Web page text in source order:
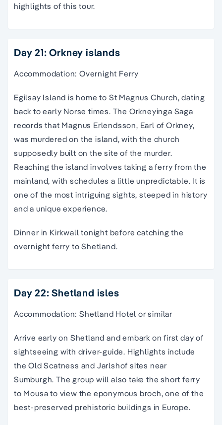
highlights of this tour.
Day 21: Orkney islands
Accommodation: Overnight Ferry
Egilsay Island is home to St Magnus Church, dating
back to early Norse times. The Orkneyinga Saga
records that Magnus Erlendsson, Earl of Orkney,
was murdered on the island, with the church
supposedly built on the site of the murder.
Reaching the island involves taking a ferry from the
mainland, with schedules a little unpredictable. It is
one of the most intriguing sights, steeped in history
and a unique experience.
Dinner in Kirkwall tonight before catching the
overnight ferry to Shetland.
Day 22: Shetland isles
Accommodation: Shetland Hotel or similar
Arrive early on Shetland and embark on first day of
sightseeing with driver-guide. Highlights include
the Old Scatness and Jarlshof sites near
Sumburgh. The group will also take the short ferry
to Mousa to view the eponymous broch, one of the
best-preserved prehistoric buildings in Europe.